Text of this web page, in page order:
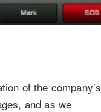
of the company’s
and as we